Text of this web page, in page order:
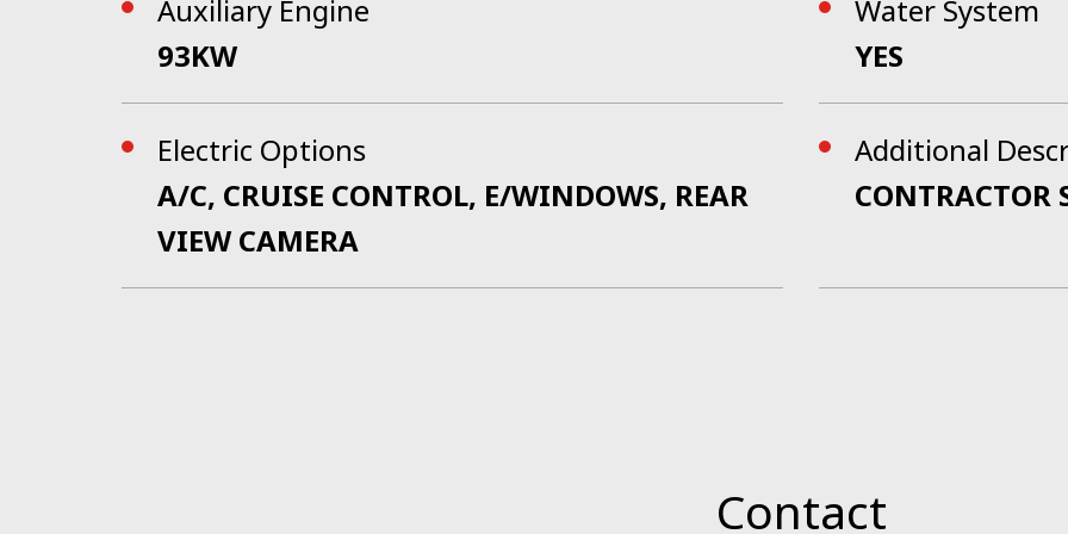
Auxiliary Engine
93KW
Water System
YES
Electric Options
A/C, CRUISE CONTROL, E/WINDOWS, REAR
VIEW CAMERA
Additional
CONTRACTOR
Contact